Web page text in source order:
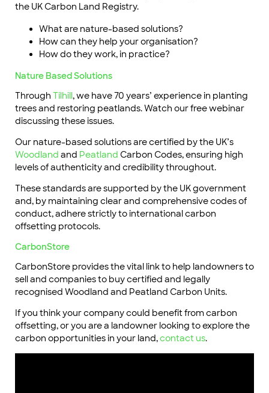
the UK Carbon Land Registry.
What are nature-based solutions?
How can they help your organisation?
How do they work, in practice?
Nature Based Solutions
Through Tilhill, we have 70 years’ experience in planting
trees and restoring peatlands. Watch our free webinar
discussing these issues.
Our nature-based solutions are certified by the UK’s
Woodland and Peatland Carbon Codes, ensuring high
levels of authenticity and credibility throughout.
These standards are supported by the UK government
and, by maintaining clear and comprehensive codes of
conduct, adhere strictly to international carbon
offsetting protocols.
CarbonStore
CarbonStore provides the vital link to help landowners to
sell and companies to buy certified and legally
recognised Woodland and Peatland Carbon Units.
If you think your company could benefit from carbon
offsetting, or you are a landowner looking to explore the
carbon opportunities in your land,contact us.